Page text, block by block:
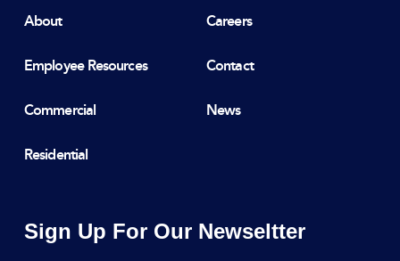
About
Employee Resources
Commercial
Residential
Careers
Contact
News
Sign Up For Our Newseltter